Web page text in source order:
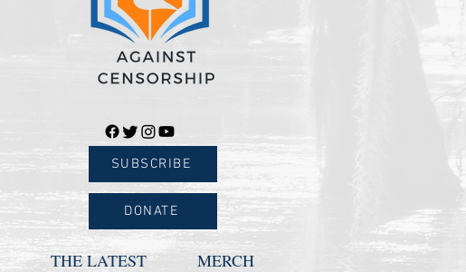
THE LATEST MERCH
DONATE
SUBSCRIBE